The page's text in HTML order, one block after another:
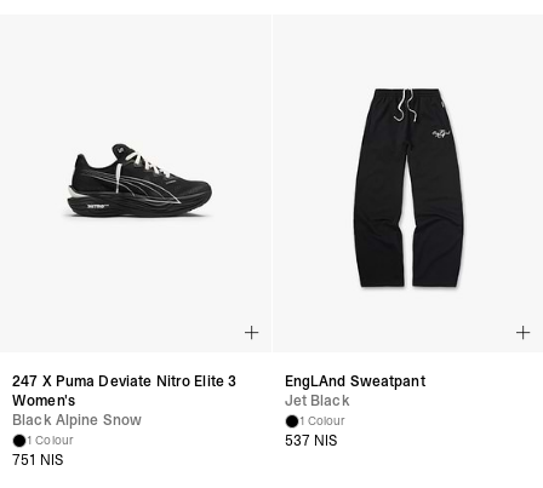
247 X Puma Deviate Nitro Elite 3
Women's
Black Alpine Snow
1 Colour
751 NIS
EngLAnd Sweatpant
Jet Black
1 Colour
537 NIS